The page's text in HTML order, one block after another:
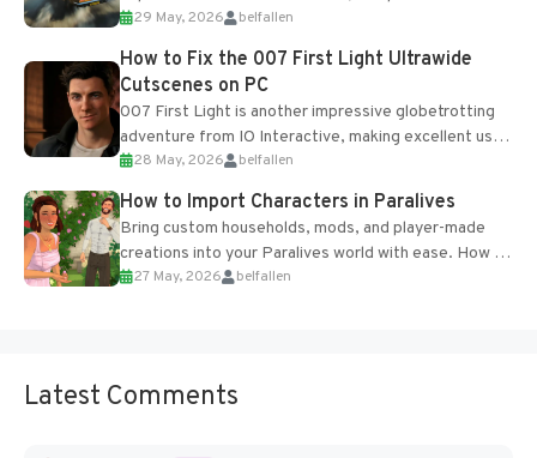
optional online features and limited cross-
progression support....
29 May, 2026 belfallen
How to Fix the 007 First Light Ultrawide
Cutscenes on PC
007 First Light is another impressive globetrotting
adventure from IO Interactive, making excellent use
of the studio’s proprietary Glacier Engine....
28 May, 2026 belfallen
How to Import Characters in Paralives
Bring custom households, mods, and player-made
creations into your Paralives world with ease. How to
Add Imported Characters in Paralives...
27 May, 2026 belfallen
Latest Comments